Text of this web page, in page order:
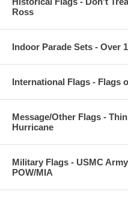
Ross
Indoor Parade Sets - Over
International Flags - Flags
Message/Other Flags -
Hurricane
Military Flags - USMC
POW/MIA